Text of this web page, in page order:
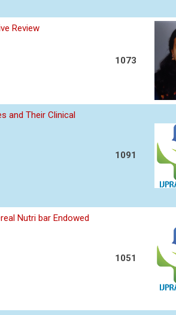
Review
1073
and Their Clinical
1091
Nutri bar Endowed
1051